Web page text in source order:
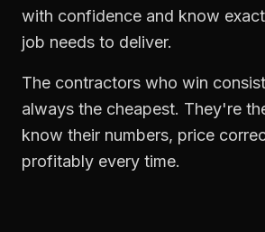
with confidence and know
job needs to deliver.
The contractors who win
always the cheapest. They're
know their numbers, price
profitably every time.